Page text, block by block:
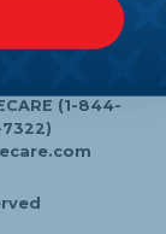
11
(1-844-